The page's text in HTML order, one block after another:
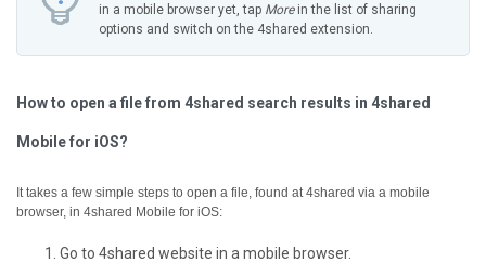
in a mobile browser yet, tap Morein the list of sharing
options and switch on the 4shared extension.
How to open a file from 4shared search results in 4shared
Mobile for iOS?
It takes a few simple steps to open a file, found at 4shared via a mobile
browser, in 4shared Mobile for iOS:
Go to 4shared website in a mobile browser.